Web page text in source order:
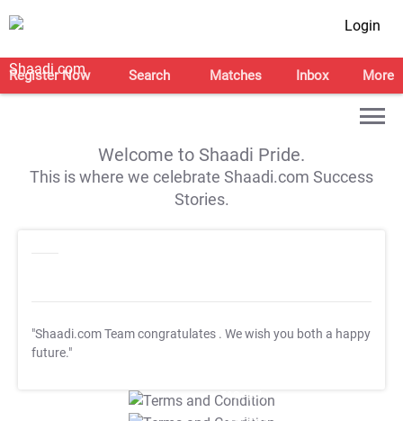
Login
Register Now Search Matches Inbox More
Welcome to Shaadi Pride.
This is where we celebrate Shaadi.com Success
Stories.
"Shaadi.com Team congratulates . We wish you both a happy
future."
T&C Apply
T&C Apply